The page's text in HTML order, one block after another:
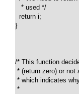
   * used */
  return i;
}
/* This function
* (return zero) or not
* which indicates
*